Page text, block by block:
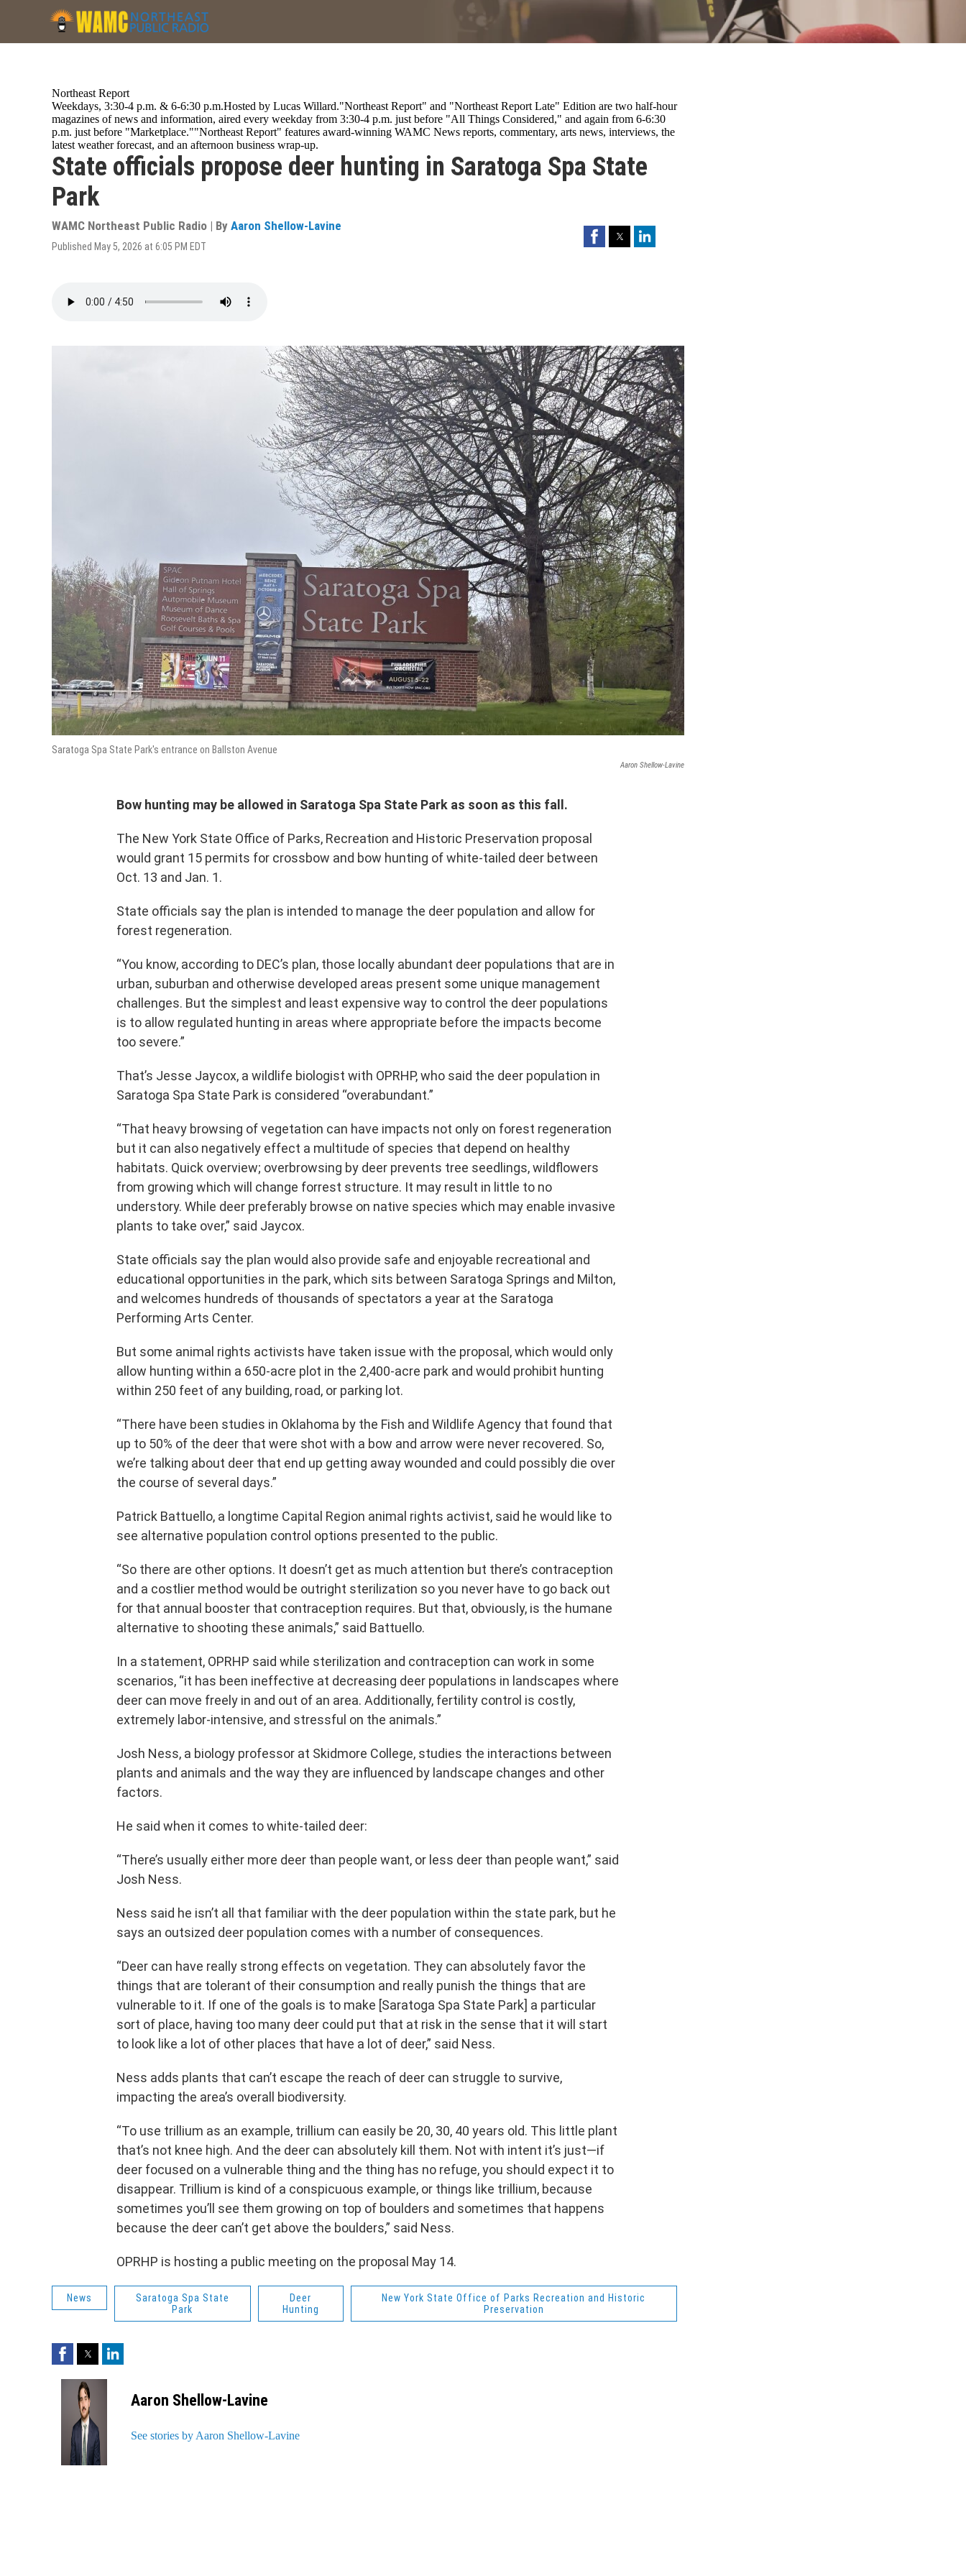
content
Northeast Report
Weekdays, 3:30-4 p.m. & 6-6:30 p.m.Hosted by Lucas Willard."Northeast Report" and "Northeast Report Late" Edition are two half-hour
magazines of news and information, aired every weekday from 3:30-4 p.m. just before "All Things Considered," and again from 6-6:30
p.m. just before "Marketplace.""Northeast Report" features award-winning WAMC News reports, commentary, arts news, interviews, the
latest weather forecast, and an afternoon business wrap-up.
State officials propose deer hunting in Saratoga Spa State
Park
WAMC Northeast Public Radio | By Aaron Shellow-Lavine
Published May 5, 2026 at 6:05 PM EDT
FacebookTwitterLinkedIn
Saratoga Spa State Park's entrance on Ballston Avenue
Aaron Shellow-Lavine
Bow hunting may be allowed in Saratoga Spa State Park as soon as this fall.
The New York State Office of Parks, Recreation and Historic Preservation proposal
would grant 15 permits for crossbow and bow hunting of white-tailed deer between
Oct. 13 and Jan. 1.
State officials say the plan is intended to manage the deer population and allow for
forest regeneration.
“You know, according to DEC’s plan, those locally abundant deer populations that are in
urban, suburban and otherwise developed areas present some unique management
challenges. But the simplest and least expensive way to control the deer populations
is to allow regulated hunting in areas where appropriate before the impacts become
too severe.”
That’s Jesse Jaycox, a wildlife biologist with OPRHP, who said the deer population in
Saratoga Spa State Park is considered “overabundant.”
“That heavy browsing of vegetation can have impacts not only on forest regeneration
but it can also negatively effect a multitude of species that depend on healthy
habitats. Quick overview; overbrowsing by deer prevents tree seedlings, wildflowers
from growing which will change forrest structure. It may result in little to no
understory. While deer preferably browse on native species which may enable invasive
plants to take over,” said Jaycox.
State officials say the plan would also provide safe and enjoyable recreational and
educational opportunities in the park, which sits between Saratoga Springs and Milton,
and welcomes hundreds of thousands of spectators a year at the Saratoga
Performing Arts Center.
But some animal rights activists have taken issue with the proposal, which would only
allow hunting within a 650-acre plot in the 2,400-acre park and would prohibit hunting
within 250 feet of any building, road, or parking lot.
“There have been studies in Oklahoma by the Fish and Wildlife Agency that found that
up to 50% of the deer that were shot with a bow and arrow were never recovered. So,
we’re talking about deer that end up getting away wounded and could possibly die over
the course of several days.”
Patrick Battuello, a longtime Capital Region animal rights activist, said he would like to
see alternative population control options presented to the public.
“So there are other options. It doesn’t get as much attention but there’s contraception
and a costlier method would be outright sterilization so you never have to go back out
for that annual booster that contraception requires. But that, obviously, is the humane
alternative to shooting these animals,” said Battuello.
In a statement, OPRHP said while sterilization and contraception can work in some
scenarios, “it has been ineffective at decreasing deer populations in landscapes where
deer can move freely in and out of an area. Additionally, fertility control is costly,
extremely labor-intensive, and stressful on the animals.”
Josh Ness, a biology professor at Skidmore College, studies the interactions between
plants and animals and the way they are influenced by landscape changes and other
factors.
He said when it comes to white-tailed deer:
“There’s usually either more deer than people want, or less deer than people want,” said
Josh Ness.
Ness said he isn’t all that familiar with the deer population within the state park, but he
says an outsized deer population comes with a number of consequences.
“Deer can have really strong effects on vegetation. They can absolutely favor the
things that are tolerant of their consumption and really punish the things that are
vulnerable to it. If one of the goals is to make [Saratoga Spa State Park] a particular
sort of place, having too many deer could put that at risk in the sense that it will start
to look like a lot of other places that have a lot of deer,” said Ness.
Ness adds plants that can’t escape the reach of deer can struggle to survive,
impacting the area’s overall biodiversity.
“To use trillium as an example, trillium can easily be 20, 30, 40 years old. This little plant
that’s not knee high. And the deer can absolutely kill them. Not with intent it’s just—if
deer focused on a vulnerable thing and the thing has no refuge, you should expect it to
disappear. Trillium is kind of a conspicuous example, or things like trillium, because
sometimes you’ll see them growing on top of boulders and sometimes that happens
because the deer can’t get above the boulders,” said Ness.
OPRHP is hosting a public meeting on the proposal May 14.
News
Saratoga Spa State
Park
Deer
Hunting
New York State Office of Parks Recreation and Historic
Preservation
FacebookTwitterLinkedIn
Aaron Shellow-Lavine
See stories by Aaron Shellow-Lavine